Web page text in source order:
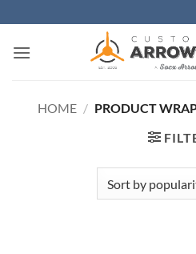
to
content
HOME / PRODUCT